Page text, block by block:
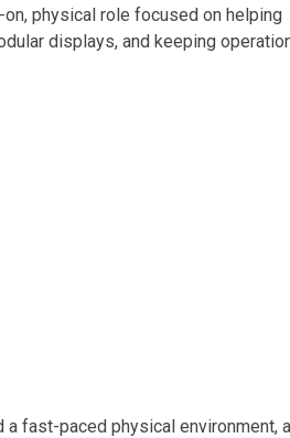
physical role focused on helping
displays, and keeping
a fast-paced physical environment,